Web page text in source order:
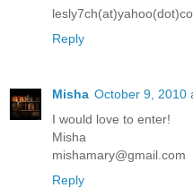
Reply
Misha October 9, 2010
I would love to enter!
Misha
mishamary@gmail.com
Reply